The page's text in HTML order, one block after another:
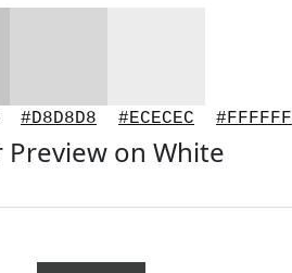
#D8D8D8 #ECECEC #FFFFFF
Preview on White